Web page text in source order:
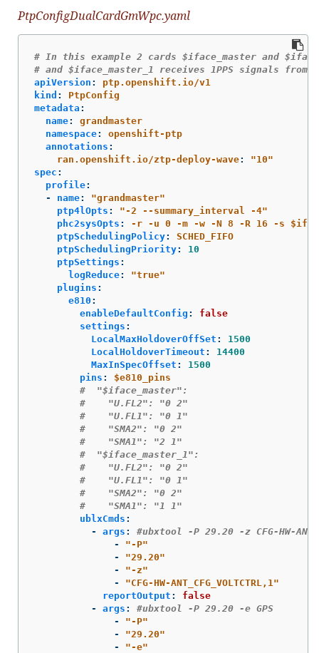
PtpConfigDualCardGmWpc.yaml
# In this example 2 cards $iface_master and
# and $iface_master_1 receives 1PPS signals from
apiVersion :
ptp.openshift.io/v1
kind :
PtpConfig
metadata :
name:
grandmaster
namespace:
openshift-ptp
annotations :
ran.openshift.io/ztp-deploy-wave: "10"
spec :
profile:
-
name: "grandmaster"
ptp4lOpts : "-2 --summary_interval
-4"
phc2sysOpts :
-r -u 0 -m -w -N 8 -R 16 -s
ptpSchedulingPolicy:
SCHED_FIFO
ptpSchedulingPriority:
10
ptpSettings :
logReduce: "true"
plugins :
e810 :
enableDefaultConfig :
false
settings :
LocalMaxHoldoverOffSet :
1500
LocalHoldoverTimeout :
14400
MaxInSpecOffset :
1500
pins :
$e810_pins
#  "$iface_master":
#    "U.FL2": "0 2"
#    "U.FL1": "0 1"
#    "SMA2": "0 2"
#    "SMA1": "2 1"
#  "$iface_master_1":
#    "U.FL2": "0 2"
#    "U.FL1": "0 1"
#    "SMA2": "0 2"
#    "SMA1": "1 1"
ublxCmds :
-
args :
#ubxtool -P 29.20 -z CFG-HW-
-
"-P"
-
"29.20"
-
"-z"
-
"CFG-HW-ANT_CFG_VOLTCTRL,1"
reportOutput :
false
-
args :
#ubxtool -P 29.20 -e GPS
-
"-P"
-
"29.20"
-
"-e"